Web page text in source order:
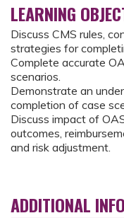
LEARNING
Discuss CMS rules,
strategies for
Complete accurate
scenarios.
Demonstrate an
completion of case
Discuss impact of
outcomes,
and risk adjustment.
ADDITIONAL